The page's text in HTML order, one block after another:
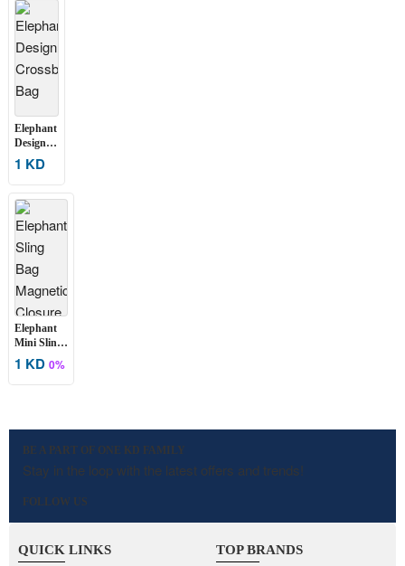
Elephant
Design
Crossbody
Bag
1 KD
Elephant
Mini Sling
Bag
1 KD 0%
BE A PART OF ONE KD FAMILY
Stay in the loop with the latest offers and trends!
FOLLOW US
QUICK LINKS TOP BRANDS